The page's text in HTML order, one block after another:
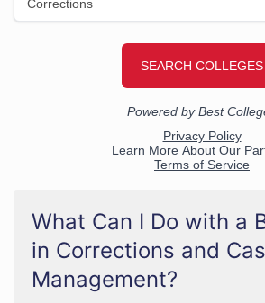
What Can I Do with a
in Corrections and
Management?